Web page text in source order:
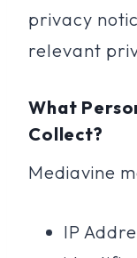
privacy
relevant
What
Collect?
Mediavine
IP